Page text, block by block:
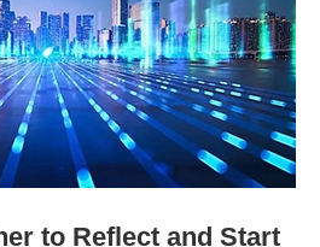
to Reflect and Start